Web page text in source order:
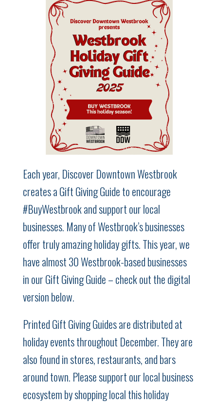
Each year, Discover Downtown Westbrook
creates a Gift Giving Guide to encourage
#BuyWestbrook and support our local
businesses. Many of Westbrook’s businesses
offer truly amazing holiday gifts. This year, we
have almost 30 Westbrook-based businesses
in our Gift Giving Guide – check out the digital
version below.
Printed Gift Giving Guides are distributed at
holiday events throughout December. They are
also found in stores, restaurants, and bars
around town. Please support our local business
ecosystem by shopping local this holiday